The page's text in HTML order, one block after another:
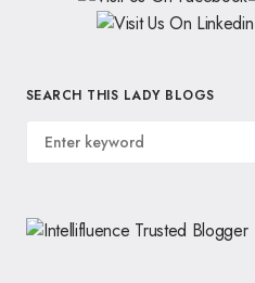
SEARCH THIS LADY BLOGS